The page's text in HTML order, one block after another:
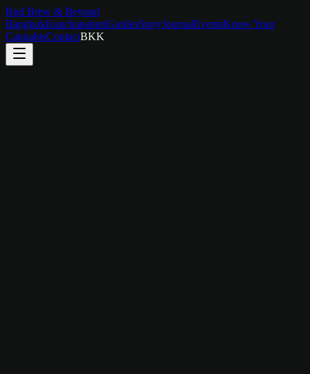
Bud Brew & Beyond
BangkokKanchanaburiGuidesStoryJournalEventsKnow Your
CannabisContactBKK